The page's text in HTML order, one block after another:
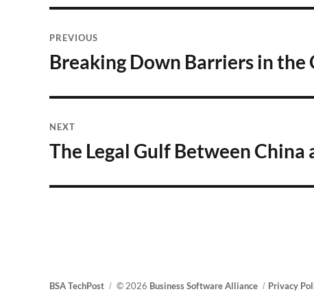
navigation
PREVIOUS
Previous
Breaking Down Barriers in
NEXT
Next
The Legal Gulf Between
BSA TechPost © 2026 Business Software Alliance Privacy